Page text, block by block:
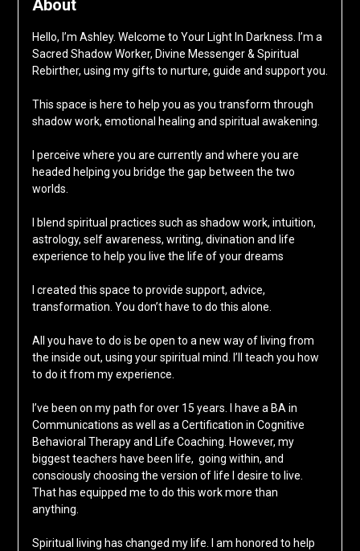
About
Hello, I’m Ashley. Welcome to Your Light In Darkness. I’m a
Sacred Shadow Worker, Divine Messenger & Spiritual
Rebirther, using my gifts to nurture, guide and support you.
This space is here to help you as you transform through
shadow work, emotional healing and spiritual awakening.
I perceive where you are currently and where you are
headed helping you bridge the gap between the two
worlds.
I blend spiritual practices such as shadow work, intuition,
astrology, self awareness, writing, divination and life
experience to help you live the life of your dreams
I created this space to provide support, advice,
transformation. You don’t have to do this alone.
All you have to do is be open to a new way of living from
the inside out, using your spiritual mind. I’ll teach you how
to do it from my experience.
I’ve been on my path for over 15 years. I have a BA in
Communications as well as a Certification in Cognitive
Behavioral Therapy and Life Coaching. However, my
biggest teachers have been life, going within, and
consciously choosing the version of life I desire to live.
That has equipped me to do this work more than
anything.
Spiritual living has changed my life. I am honored to help